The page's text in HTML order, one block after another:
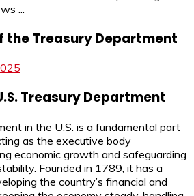
the Treasury Department
Treasury Department
in the U.S. is a fundamental part
as the executive body
economic growth and safeguarding
Founded in 1789, it has a
the country’s financial and